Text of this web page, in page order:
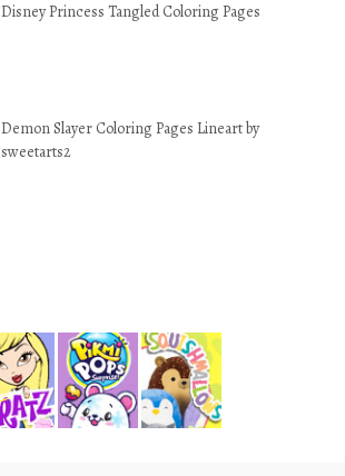
Disney Princess Tangled Coloring Pages
Demon Slayer Coloring Pages Lineart by
sweetarts2